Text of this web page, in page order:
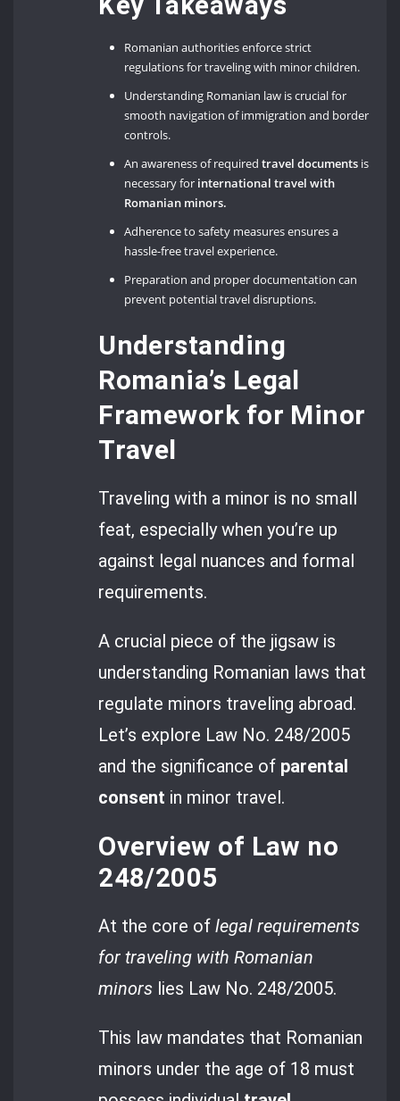
Romanian authorities enforce strict
regulations for traveling with minor children.
Understanding Romanian law is crucial for
smooth navigation of immigration and border
controls.
An awareness of requiredtravel documents is
necessary for international travel with
Romanian minors.
Adherence to safety measures ensures a
hassle-free travel experience.
Preparation and proper documentation can
prevent potential travel disruptions.
Understanding
Romania’s Legal
Framework for Minor
Travel
Traveling with a minor is no small
feat, especially when you’re up
against legal nuances and formal
requirements.
A crucial piece of the jigsaw is
understanding Romanian laws that
regulate minors traveling abroad.
Let’s explore Law No. 248/2005
and the significance of parental
consent in minor travel.
Overview of Law no
248/2005
At the core oflegal requirements
for traveling with Romanian
minors lies Law No. 248/2005.
This law mandates that Romanian
minors under the age of 18 must